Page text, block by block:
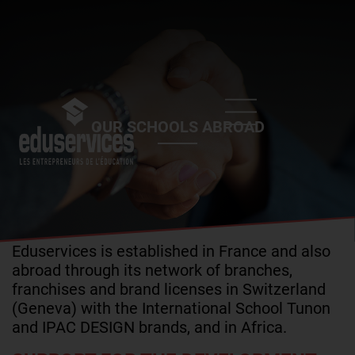
OUR SCHOOLS ABROAD
Eduservices is established in France and also
abroad through its network of branches,
franchises and brand licenses in Switzerland
(Geneva) with the International School Tunon
and IPAC DESIGN brands, and in Africa.